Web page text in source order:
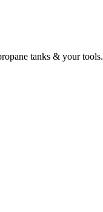
tanks & your tools.